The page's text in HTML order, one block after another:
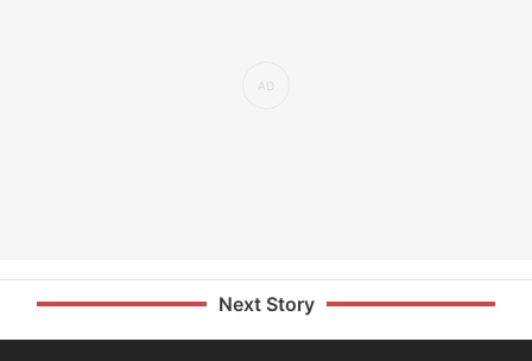
Next Story